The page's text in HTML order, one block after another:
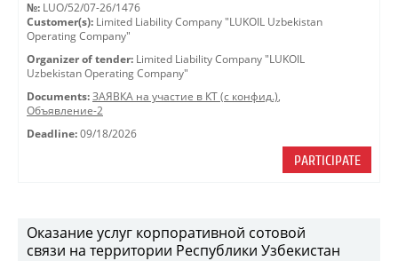
№: LUO/52/07-26/1476
Customer(s): Limited Liability Company "LUKOIL Uzbekistan
Operating Company"
Organizer of tender: Limited Liability Company "LUKOIL
Uzbekistan Operating Company"
Documents: ЗАЯВКА на участие в КТ (с конфид.),
Объявление-2
Deadline: 09/18/2026
PARTICIPATE
Оказание услуг корпоративной сотовой
связи на территории Республики Узбекистан